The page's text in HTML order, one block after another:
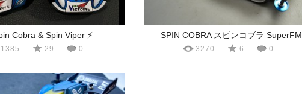
Cobra & Spin Viper ⚡️
1385 29 0
SPIN COBRA スピンコブラ SuperFM
3270 6 0